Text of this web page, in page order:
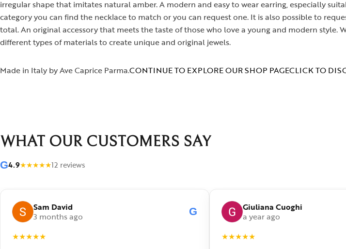
irregular shape that imitates natural amber. A modern and easy to wear earring, especially
category you can find the necklace to match or you can request one. It is also possible to
total. An original accessory that meets the taste of those who love a young and modern style.
different types of materials to create unique and original jewels.
Made in Italy by Ave Caprice Parma.CONTINUE TO EXPLORE OUR SHOP PAGECLICK TO
WHAT OUR CUSTOMERS SAY
G4.9★★★★★12 reviews
Sam David
3 months ago
G
★★★★★
Giuliana Cuoghi
a year ago
★★★★★